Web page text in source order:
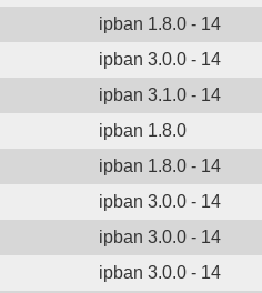
ipban 1.8.0 - 14
ipban 3.0.0 - 14
ipban 3.1.0 - 14
ipban 1.8.0
ipban 1.8.0 - 14
ipban 3.0.0 - 14
ipban 3.0.0 - 14
ipban 3.0.0 - 14